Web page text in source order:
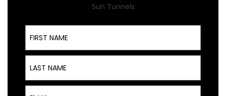
Sun Tunnels
First Name
Last Name
Email